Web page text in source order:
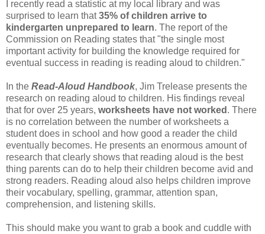
I recently read a statistic at my local library and was
surprised to learn that35% of children arrive to
kindergarten unprepared to learn. The report of the
Commission on Reading states that "the single most
important activity for building the knowledge required for
eventual success in reading is reading aloud to children."
In the Read-Aloud Handbook, Jim Trelease presents the
research on reading aloud to children. His findings reveal
that for over 25 years, worksheets have not worked . There
is no correlation between the number of worksheets a
student does in school and how good a reader the child
eventually becomes. He presents an enormous amount of
research that clearly shows that reading aloud is the best
thing parents can do to help their children become avid and
strong readers. Reading aloud also helps children improve
their vocabulary, spelling, grammar, attention span,
comprehension, and listening skills.
This should make you want to grab a book and cuddle with